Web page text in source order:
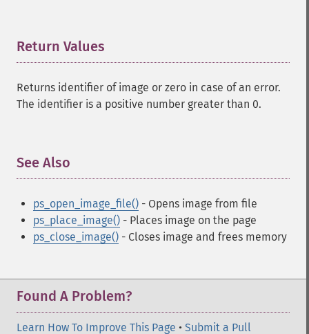
Return Values
Returns identifier of image or zero in case of an error.
The identifier is a positive number greater than 0.
See Also
ps_open_image_file() - Opens image from file
ps_place_image() - Places image on the page
ps_close_image() - Closes image and frees memory
Found A Problem?
Learn How To Improve This Page • Submit a Pull